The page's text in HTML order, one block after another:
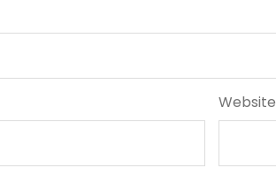
Website